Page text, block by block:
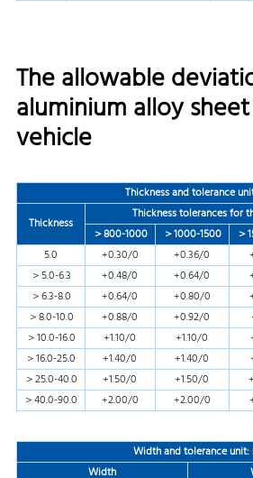
The allowable
aluminium alloy
vehicle
Thickness and tolerance
Thickness
Thickness tolerances for
＞800-1000
＞1000-1500 ＞
5.0
+0.30/0 +0.36/0
＞5.0-6.3
+0.48/0 +0.64/0
＞6.3-8.0
+0.64/0 +0.80/0
＞8.0-10.0
+0.88/0 +0.92/0
＞10.0-16.0
+1.10/0 +1.10/0
＞16.0-25.0
+1.40/0 +1.40/0
＞25.0-40.0
+1.50/0 +1.50/0
＞40.0-90.0
+2.00/0 +2.00/0
Width and toleranceunit:
Width